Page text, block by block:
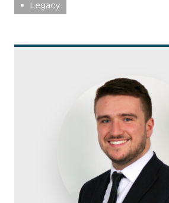
Legacy